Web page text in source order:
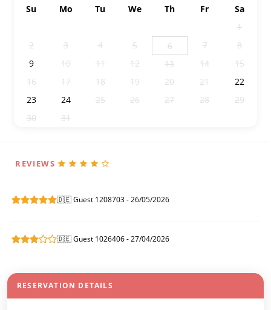
Su
Mo Tu We Th Fr
Sa
1
2
3 4 5 6 7
8
9
10 11 12 13 14
15
16
17 18 19 20 21
22
23
24 25 26 27 28
29
30
31
REVIEWS
🇩🇪 Guest 1208703 - 26/05/2026
🇩🇪 Guest 1026406 - 27/04/2026
RESERVATION DETAILS